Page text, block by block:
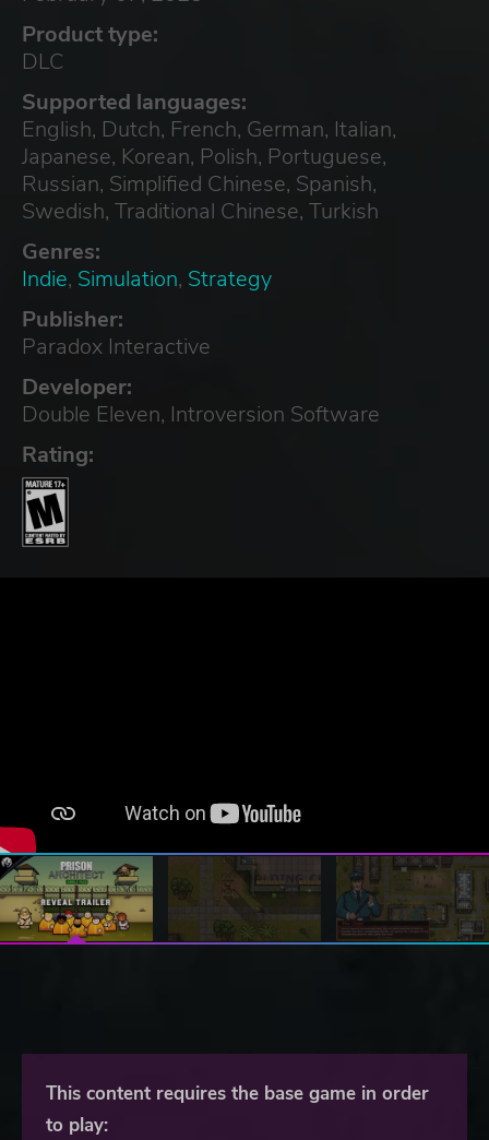
Product type:
DLC
Supported languages:
English, Dutch, French, German, Italian,
Japanese, Korean, Polish, Portuguese,
Russian, Simplified Chinese, Spanish,
Swedish, Traditional Chinese, Turkish
Genres:
Indie, Simulation, Strategy
Publisher:
Paradox Interactive
Developer:
Double Eleven, Introversion Software
Rating:
This content requires the base game in order
to play: